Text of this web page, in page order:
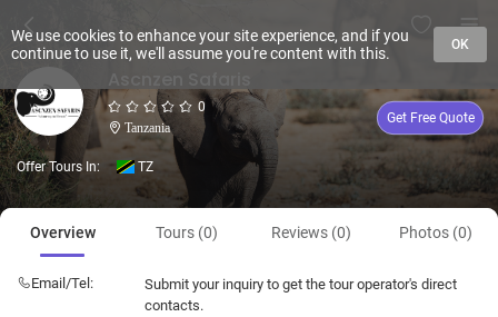
0
Tanzania
Get Free Quote
Offer Tours In: TZ
Overview Tours (0) Reviews (0) Photos (0)
Email/Tel:
Submit your inquiry to get the tour operator's direct
contacts.
We use cookies to enhance your site experience, and if you
continue to use it, we'll assume you're content with this.
OK